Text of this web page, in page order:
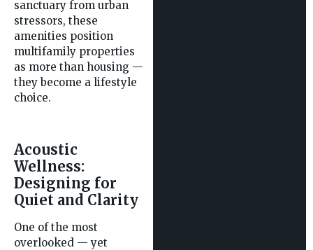
sanctuary from urban
stressors, these
amenities position
multifamily properties
as more than housing —
they become a lifestyle
choice.
Acoustic
Wellness:
Designing for
Quiet and Clarity
One of the most
overlooked — yet